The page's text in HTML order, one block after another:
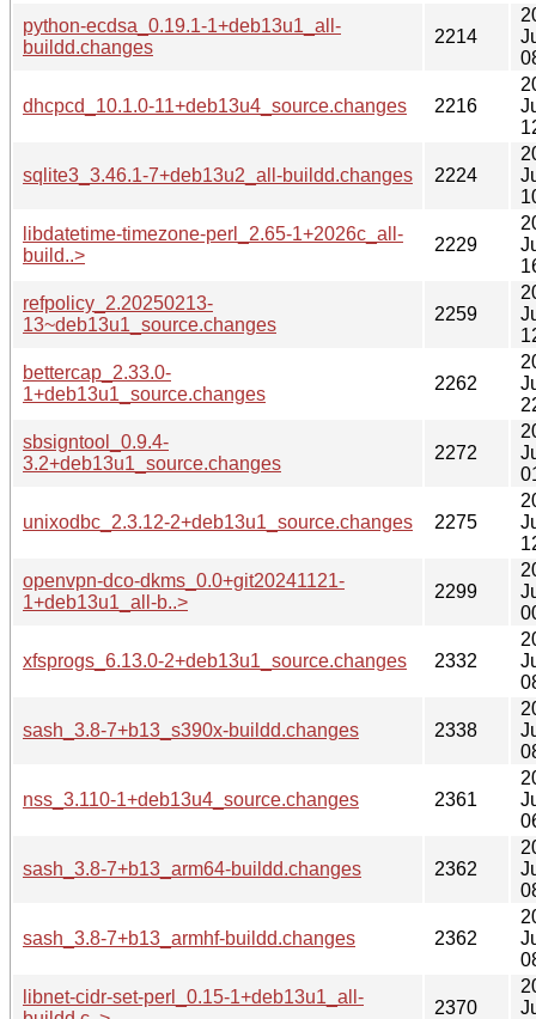
python-ecdsa_0.19.1-1+deb13u1_all-
buildd.changes
2214
dhcpcd_10.1.0-11+deb13u4_source.changes 2216
sqlite3_3.46.1-7+deb13u2_all-buildd.changes 2224
libdatetime-timezone-perl_2.65-1+2026c_all-
build..>
2229
refpolicy_2.20250213-
13~deb13u1_source.changes
2259
bettercap_2.33.0-
1+deb13u1_source.changes
2262
sbsigntool_0.9.4-
3.2+deb13u1_source.changes
2272
unixodbc_2.3.12-2+deb13u1_source.changes 2275
openvpn-dco-dkms_0.0+git20241121-
1+deb13u1_all-b..>
2299
xfsprogs_6.13.0-2+deb13u1_source.changes 2332
sash_3.8-7+b13_s390x-buildd.changes 2338
nss_3.110-1+deb13u4_source.changes 2361
sash_3.8-7+b13_arm64-buildd.changes 2362
sash_3.8-7+b13_armhf-buildd.changes 2362
libnet-cidr-set-perl_0.15-1+deb13u1_all-
2370